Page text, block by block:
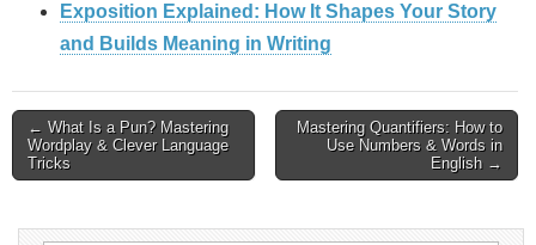
Exposition Explained: How It Shapes Your Story
and Builds Meaning in Writing
Post
navigation
← What Is a Pun? Mastering
Wordplay & Clever Language
Tricks
Mastering Quantifiers: How to
Use Numbers & Words in
English →